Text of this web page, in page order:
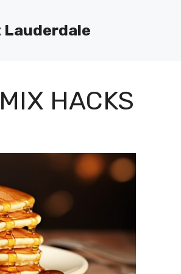
Lauderdale
HACKS